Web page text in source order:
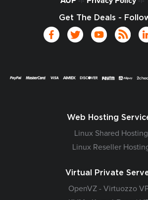
Get The Deals -
Web Hosting
Linux Shared Hosting
Linux Reseller
Virtual Private
OpenVZ - Virtuozzo